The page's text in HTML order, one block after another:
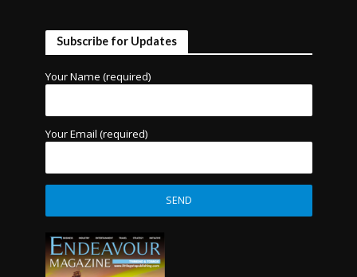
Subscribe for Updates
Your Name (required)
Your Email (required)